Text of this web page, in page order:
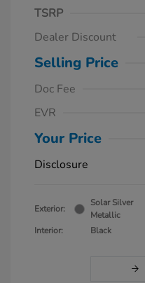
TSRP
Dealer Discount
Selling Price
Doc Fee
EVR
Your Price
Disclosure
Exterior:
Solar Silver
Metallic
Interior:
Black